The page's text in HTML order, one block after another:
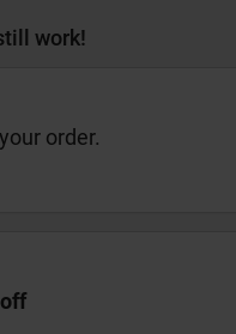
work!
order.